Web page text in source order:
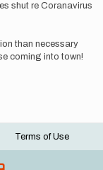
shut re Coranavirus
than necessary
coming into town!
Terms of Use